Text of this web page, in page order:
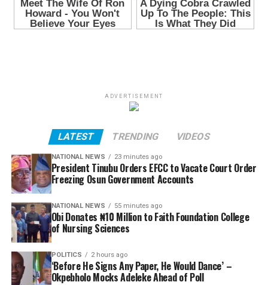
ADVERTISEMENT
LATEST TRENDING VIDEOS
NATIONAL NEWS 23 minutes ago
President Tinubu Orders EFCC to Vacate Court Order
Freezing Osun Government Accounts
NATIONAL NEWS 55 minutes ago
Obi Donates ₦10 Million to Faith Foundation College
of Nursing Sciences
POLITICS 2 hours ago
‘Before He Signs Any Paper, He Would Dance’ –
Okpebholo Mocks Adeleke Ahead of Poll